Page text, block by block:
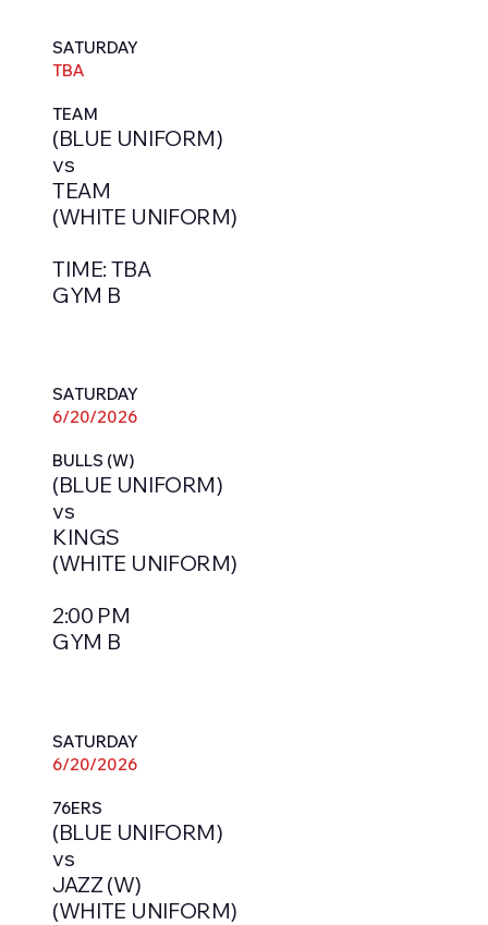
SATURDAY
TBA
TEAM
(BLUE UNIFORM)
vs
TEAM
(WHITE UNIFORM)
TIME: TBA
GYM B
SATURDAY
6/20/2026
BULLS (W)
(BLUE UNIFORM)
vs
KINGS
(WHITE UNIFORM)
2:00 PM
GYM B
SATURDAY
6/20/2026
76ERS
(BLUE UNIFORM)
vs
JAZZ (W)
(WHITE UNIFORM)